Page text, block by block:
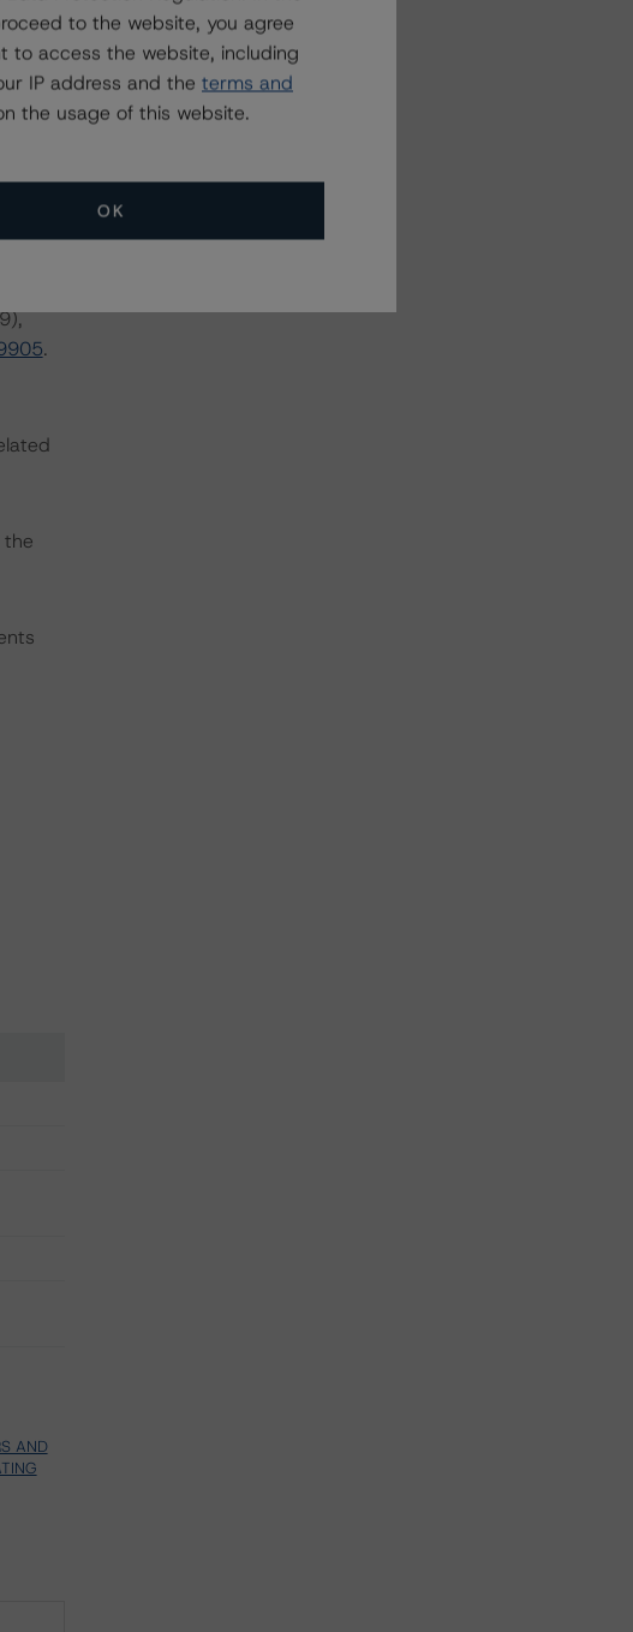
.
the
AND
to the website, you agree
to access the website, including
IP address and the terms and
the usage of this website.
OK